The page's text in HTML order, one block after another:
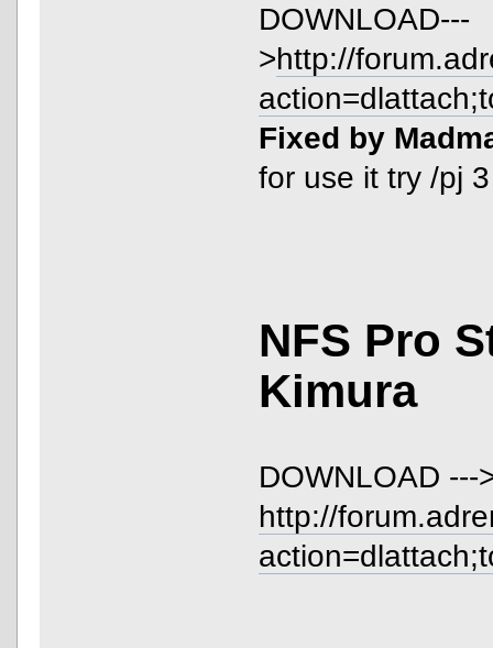
DOWNLOAD---
>http://
Fixed by
for use it try /pj
NFS Pro
Kimura
DOWNLOAD ---
http://